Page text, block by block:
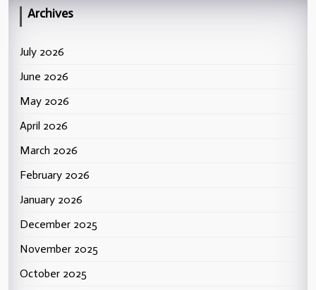
Archives
July 2026
June 2026
May 2026
April 2026
March 2026
February 2026
January 2026
December 2025
November 2025
October 2025